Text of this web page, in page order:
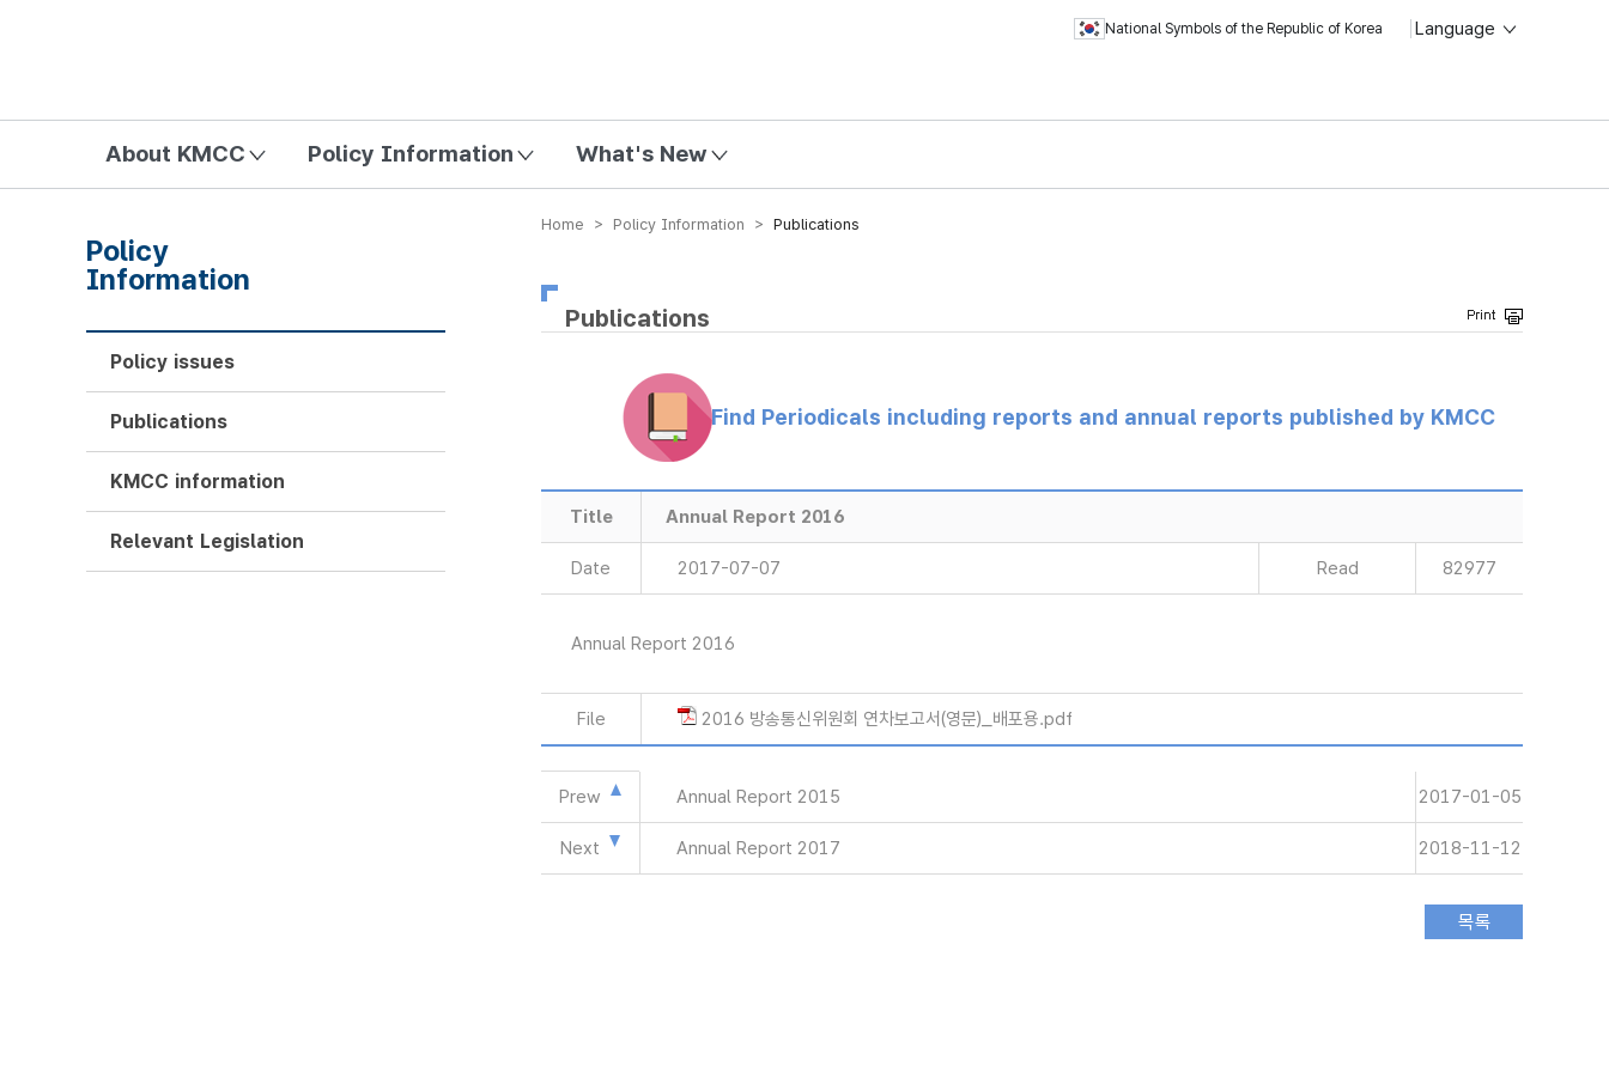
National Symbols of the Republic of Korea Language
About KMCC Policy Information What's New
Home > Policy Information > Publications
Publications
Find Periodicals including reports and annual reports published by KMCC
Title Annual Report 2016
Date 2017-07-07 Read 82977
Annual Report 2016
File 2016 방송통신위원회 연차보고서(영문)_배포용.pdf
Prew Annual Report 2015 2017-01-05
Next Annual Report 2017 2018-11-12
Policy
Information
Policy issues
Publications
KMCC information
Relevant Legislation